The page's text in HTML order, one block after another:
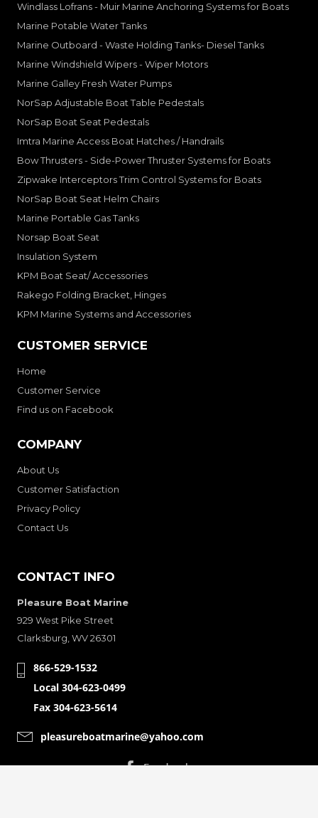
Windlass Lofrans - Muir Marine Anchoring Systems for Boats
Marine Potable Water Tanks
Marine Outboard - Waste Holding Tanks- Diesel Tanks
Marine Windshield Wipers - Wiper Motors
Marine Galley Fresh Water Pumps
NorSap Adjustable Boat Table Pedestals
NorSap Boat Seat Pedestals
Imtra Marine Access Boat Hatches / Handrails
Bow Thrusters - Side-Power Thruster Systems for Boats
Zipwake Interceptors Trim Control Systems for Boats
NorSap Boat Seat Helm Chairs
Marine Portable Gas Tanks
Norsap Boat Seat
Insulation System
KPM Boat Seat/ Accessories
Rakego Folding Bracket, Hinges
KPM Marine Systems and Accessories
CUSTOMER SERVICE
Home
Customer Service
Find us on Facebook
COMPANY
About Us
Customer Satisfaction
Privacy Policy
Contact Us
CONTACT INFO
Pleasure Boat Marine
929 West Pike Street
Clarksburg, WV 26301
866-529-1532
Local 304-623-0499
Fax 304-623-5614
pleasureboatmarine@yahoo.com
CONNECT WITH